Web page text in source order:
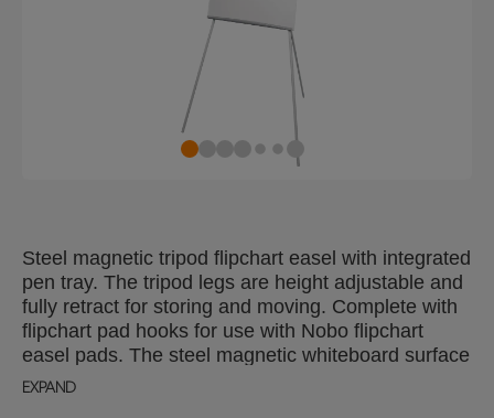
Steel magnetic tripod flipchart easel with integrated
pen tray. The tripod legs are height adjustable and
fully retract for storing and moving. Complete with
flipchart pad hooks for use with Nobo flipchart
easel pads. The steel magnetic whiteboard surface
delivers increased erasability, for moderate use.
EXPAND